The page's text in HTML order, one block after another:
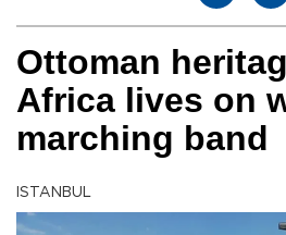
Ottoman
Africa lives on
marching band
ISTANBUL